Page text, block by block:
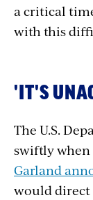
a critical
with this
'IT'S
The U.S.
swiftly when
Garland
would direct